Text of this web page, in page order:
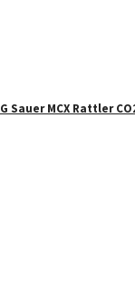
Sauer MCX Rattler